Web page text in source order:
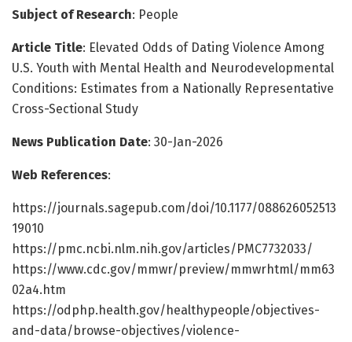
Subject of Research: People
Article Title: Elevated Odds of Dating Violence Among
U.S. Youth with Mental Health and Neurodevelopmental
Conditions: Estimates from a Nationally Representative
Cross-Sectional Study
News Publication Date: 30-Jan-2026
Web References:
https://journals.sagepub.com/doi/10.1177/088626052513
19010
https://pmc.ncbi.nlm.nih.gov/articles/PMC7732033/
https://www.cdc.gov/mmwr/preview/mmwrhtml/mm63
02a4.htm
https://odphp.health.gov/healthypeople/objectives-
and-data/browse-objectives/violence-